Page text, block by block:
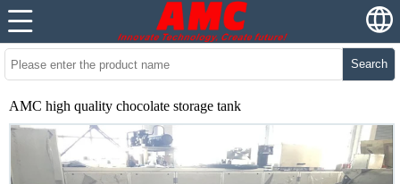
Search
AMC high quality chocolate storage tank